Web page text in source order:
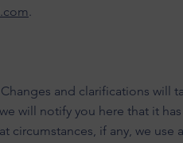
.
and clarifications will
will notify you here that it
circumstances, if any, we use